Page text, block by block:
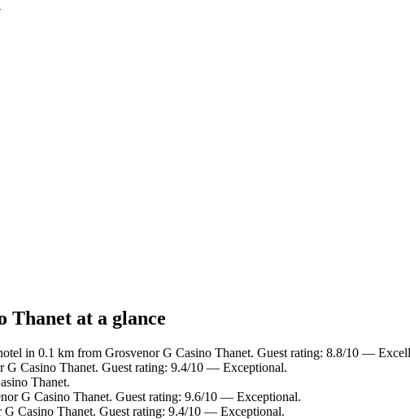
Thanet at a glance
in 0.1 km from Grosvenor G Casino Thanet. Guest rating: 8.8/10 —
Casino Thanet. Guest rating: 9.4/10 — Exceptional.
Thanet.
G Casino Thanet. Guest rating: 9.6/10 — Exceptional.
Casino Thanet. Guest rating: 9.4/10 — Exceptional.